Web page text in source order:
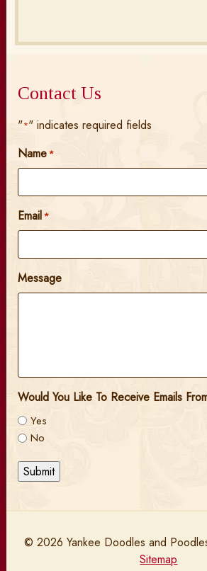
Contact Us
"*" indicates required fields
Name*
Email*
Message
Would You Like To Receive Emails
Yes
No
Submit
© 2026 Yankee Doodles and
Sitemap